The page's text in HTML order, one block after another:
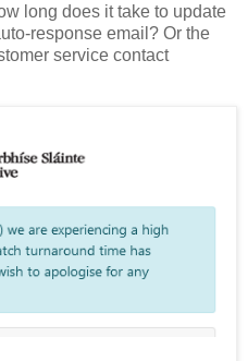
long does it take to update
response email? Or the
service contact